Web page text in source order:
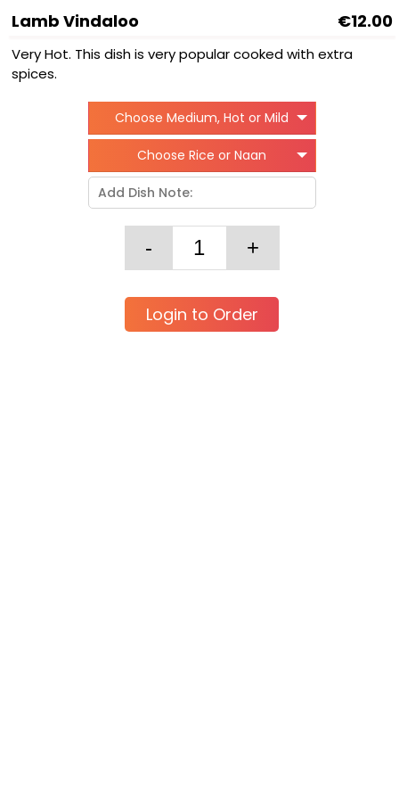
Lamb Vindaloo €12.00
Very Hot. This dish is very popular cooked with extra
spices.
Choose Medium, Hot or Mild
Choose Rice or Naan
Login to Order